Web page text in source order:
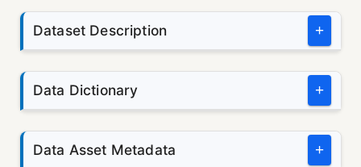
Dataset Description +
Data Dictionary +
Data Asset Metadata +